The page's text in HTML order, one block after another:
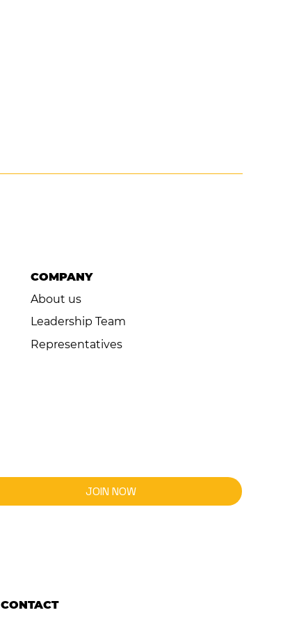
CONTACT
JOIN NOW
COMPANY
About us
Leadership Team
Representatives